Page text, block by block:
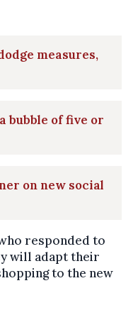
measures,
bubble of five or
on new social
responded to
will adapt their
to the new